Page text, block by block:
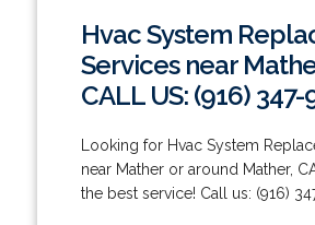
Hvac System
Services near
CALL US: (916) 347-
Looking for Hvac System
near Mather or around Mather,
the best service! Call us: (916)